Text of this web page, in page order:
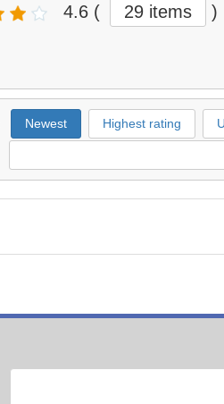
4.6 ( 29 items )
Newest Highest rating